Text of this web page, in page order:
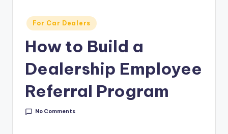
&
C
Posted
in
For Car Dealers
How to Build a
Dealership Employee
Referral Program
No Comments